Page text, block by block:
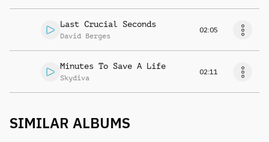
Last Crucial Seconds
David Berges
02:05
Minutes To Save A Life
Skydiva
02:11
SIMILAR ALBUMS